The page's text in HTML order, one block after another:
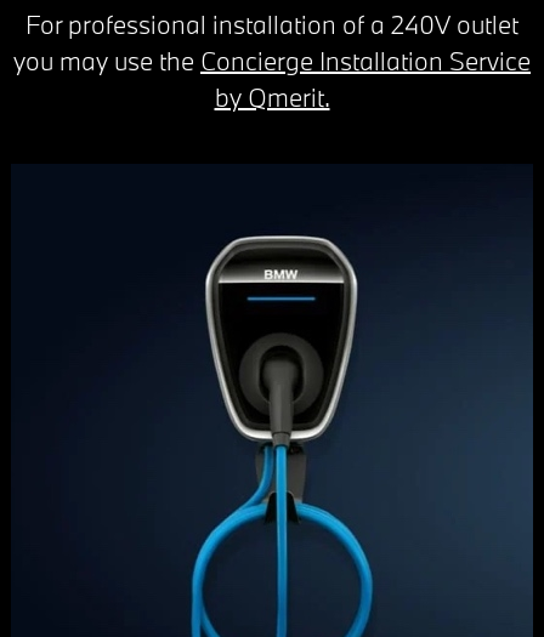
For professional installation of a 240V outlet
you may use the Concierge Installation Service
by Qmerit.